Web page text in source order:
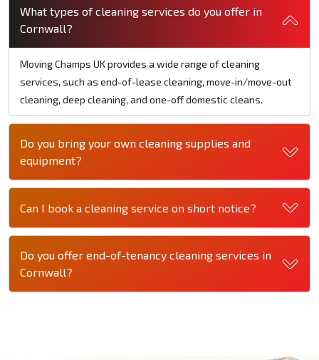
What types of cleaning services do you offer in
Cornwall?
Moving Champs UK provides a wide range of cleaning
services, such as end-of-lease cleaning, move-in/move-out
cleaning, deep cleaning, and one-off domestic cleans.
Do you bring your own cleaning supplies and
equipment?
Can I book a cleaning service on short notice?
Do you offer end-of-tenancy cleaning services in
Cornwall?